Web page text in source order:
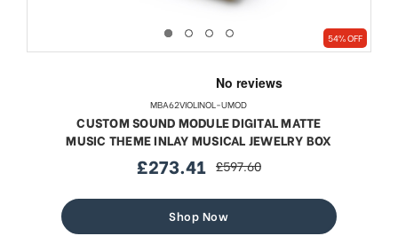
54% OFF
MBA62VIOLINOL-UMOD
CUSTOM SOUND MODULE DIGITAL MATTE
MUSIC THEME INLAY MUSICAL JEWELRY BOX
sale
£273.41 regular
£597.60
Shop Now